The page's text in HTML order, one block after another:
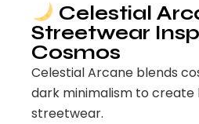
Celestial
Streetwear
Cosmos
Celestial Arcane blends
dark minimalism to create
streetwear.